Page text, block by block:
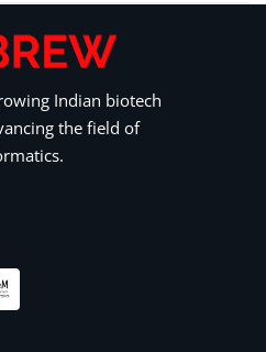
Indian biotech
the field of